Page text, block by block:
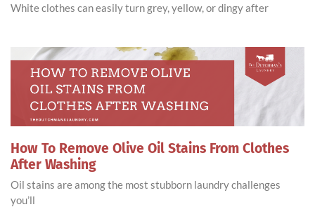
White clothes can easily turn grey, yellow, or dingy after
How To Remove Olive Oil Stains From Clothes
After Washing
Oil stains are among the most stubborn laundry challenges
you’ll